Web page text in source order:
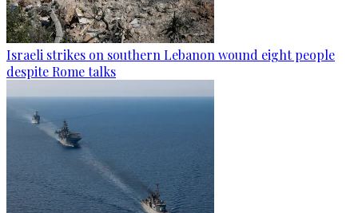
Israeli strikes on southern Lebanon wound eight people
despite Rome talks